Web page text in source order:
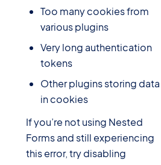
Too many cookies from
various plugins
Very long authentication
tokens
Other plugins storing data
in cookies
If you’re not using Nested
Forms and still experiencing
this error, try disabling